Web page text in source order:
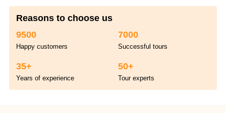
Reasons to choose us
9500
Happy customers
7000
Successful tours
35+
Years of experience
50+
Tour experts